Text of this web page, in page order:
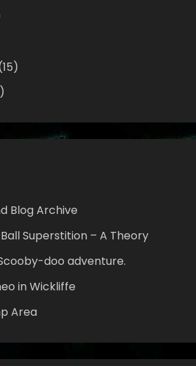
Blog Archive
Superstition – A Theory
doo adventure.
in Wickliffe
Area